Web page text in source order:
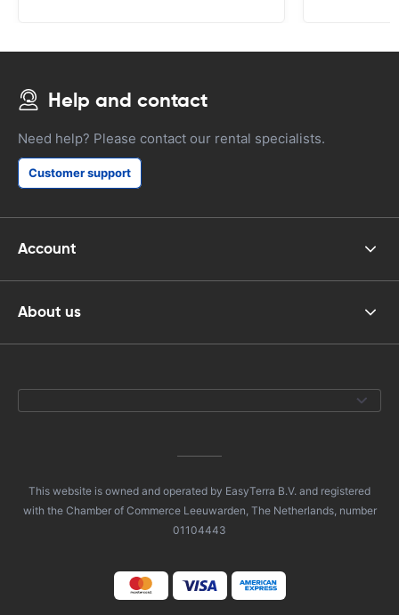
Help and contact
Need help? Please contact our rental specialists.
Customer support
Account
About us
This website is owned and operated by EasyTerra B.V. and registered
with the Chamber of Commerce Leeuwarden, The Netherlands, number
01104443